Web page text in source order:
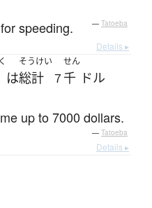
speeding. — Tatoeba
Details ▸
は
そうけい
総計 ７
せん
千 ドル
up to 7000 dollars.
— Tatoeba
Details ▸